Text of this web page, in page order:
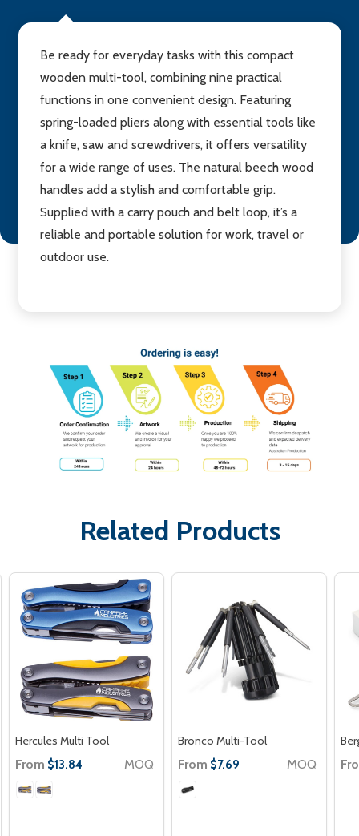
Be ready for everyday tasks with this compact
wooden multi-tool, combining nine practical
functions in one convenient design. Featuring
spring-loaded pliers along with essential tools like
a knife, saw and screwdrivers, it offers versatility
for a wide range of uses. The natural beech wood
handles add a stylish and comfortable grip.
Supplied with a carry pouch and belt loop, it’s a
reliable and portable solution for work, travel or
outdoor use.
Related Products
Hercules Multi Tool
From $13.84 MOQ
Bronco Multi-Tool
From $7.69 MOQ